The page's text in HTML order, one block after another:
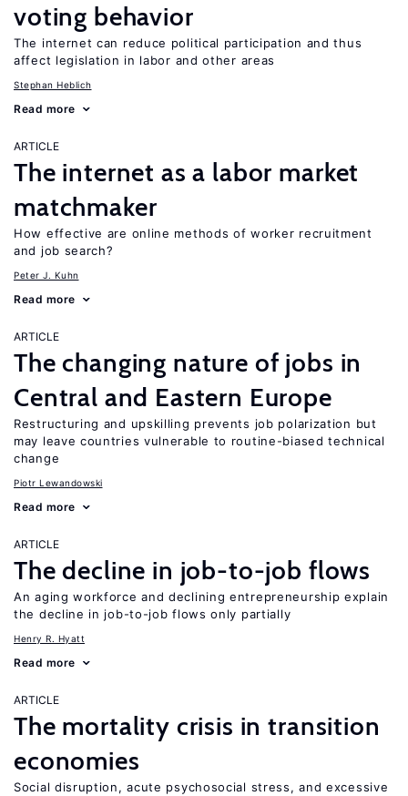
voting behavior
The internet can reduce political participation and thus
affect legislation in labor and other areas
Stephan Heblich
Read more
ARTICLE
The internet as a labor market
matchmaker
How effective are online methods of worker recruitment
and job search?
Peter J. Kuhn
Read more
ARTICLE
The changing nature of jobs in
Central and Eastern Europe
Restructuring and upskilling prevents job polarization but
may leave countries vulnerable to routine-biased technical
change
Piotr Lewandowski
Read more
ARTICLE
The decline in job-to-job flows
An aging workforce and declining entrepreneurship explain
the decline in job-to-job flows only partially
Henry R. Hyatt
Read more
ARTICLE
The mortality crisis in transition
economies
Social disruption, acute psychosocial stress, and excessive